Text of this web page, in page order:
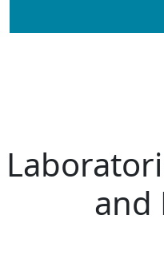
and